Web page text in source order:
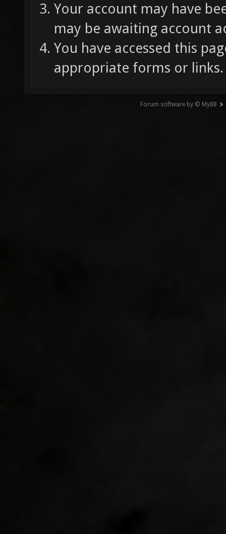
Your account may have
may be awaiting account
You have accessed this
appropriate forms or links.
Forum software by © MyBB